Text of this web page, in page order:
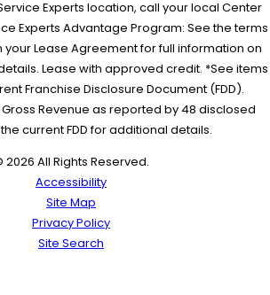
Experts location, call your local Center
Experts Advantage Program: See the terms
Lease Agreement for full information on
Lease with approved credit. *See items
Franchise Disclosure Document (FDD).
Gross Revenue as reported by 48 disclosed
current FDD for additional details.
2026 All Rights Reserved.
Accessibility
Site Map
Privacy Policy
Site Search